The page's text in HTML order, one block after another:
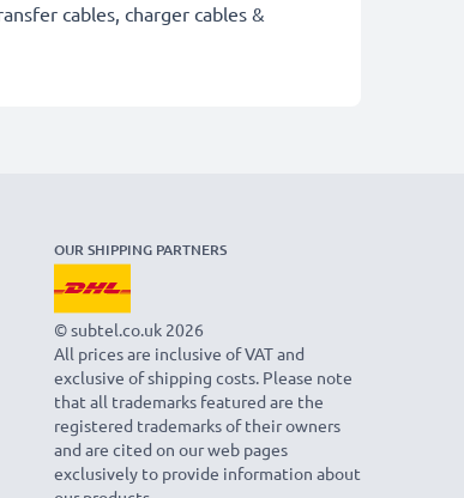
cables, charger cables &
OUR SHIPPING PARTNERS
© subtel.co.uk 2026
All prices are inclusive of VAT and
exclusive of shipping costs. Please note
that all trademarks featured are the
registered trademarks of their owners
and are cited on our web pages
exclusively to provide information about